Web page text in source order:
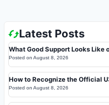
Latest Posts
What Good Support Looks Like
Posted on August 8, 2026
How to Recognize the Official
Posted on August 8, 2026